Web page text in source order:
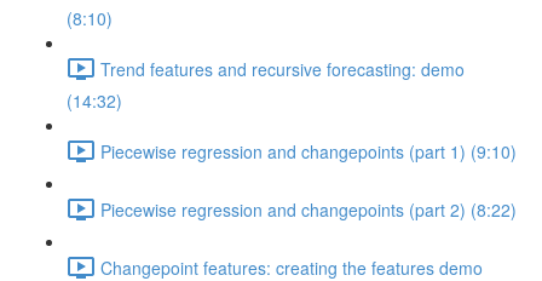
(8:10)
Trend features and recursive forecasting: demo
(14:32)
Piecewise regression and changepoints (part 1) (9:10)
Piecewise regression and changepoints (part 2) (8:22)
Changepoint features: creating the features demo